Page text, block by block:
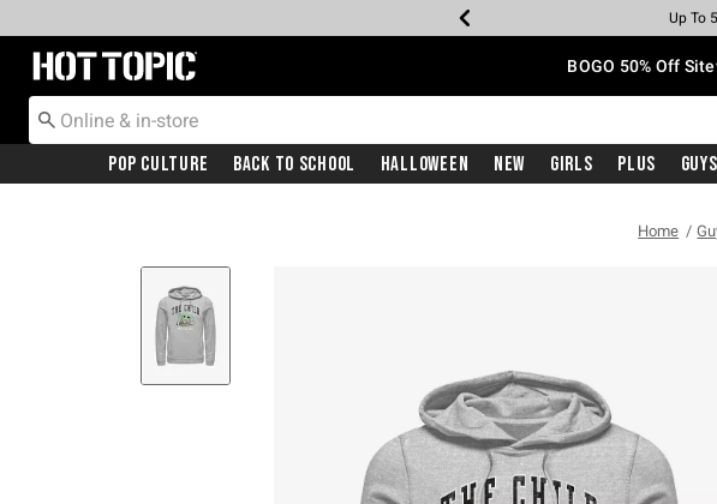
Earn
Up To
Up To
Up
Free
Redirect to Hot Topic Home Page BOGO 50% Off
Pop Culture Back To School Halloween New Girls Plus Guys
Home